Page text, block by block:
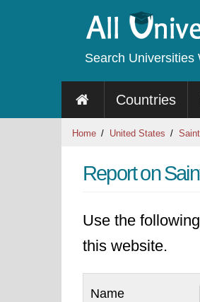
Search Universities
Countries
Home United States
Report on
Use the
this website.
Name